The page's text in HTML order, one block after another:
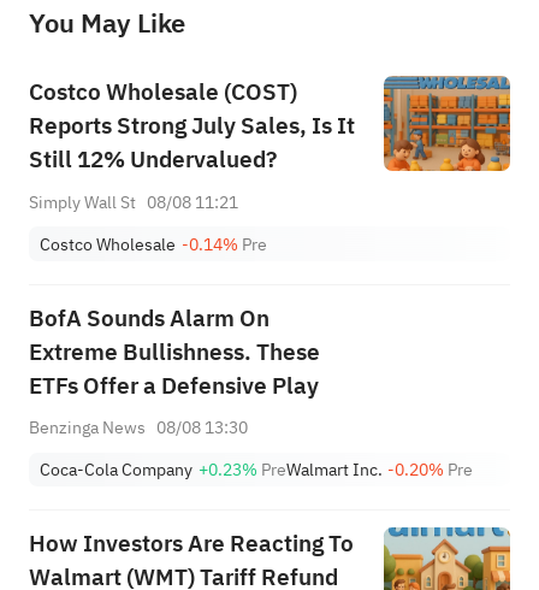
provide any investment advice, nor does it make any commitments and guarantees.
You May Like
Costco Wholesale (COST)
Reports Strong July Sales, Is It
Still 12% Undervalued?
Simply Wall St 08/08 11:21
Costco Wholesale -0.14% Pre
BofA Sounds Alarm On
Extreme Bullishness. These
ETFs Offer a Defensive Play
Benzinga News 08/08 13:30
Coca-Cola Company +0.23% PreWalmart Inc. -0.20% Pre
How Investors Are Reacting To
Walmart (WMT) Tariff Refund